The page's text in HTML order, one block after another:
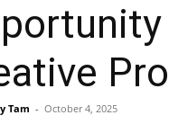
Tam - October 4, 2025